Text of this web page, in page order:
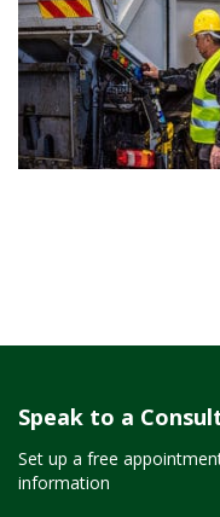
Speak to a
Set up a free
information